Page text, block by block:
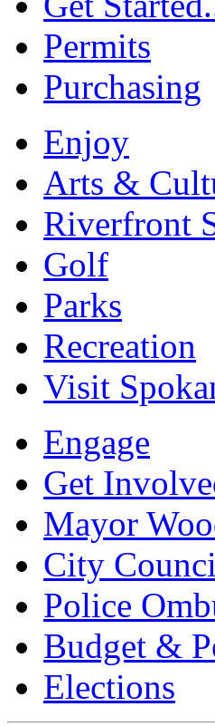
Permits
Purchasing
Enjoy
Arts &
Riverfront
Golf
Parks
Recreation
Visit
Engage
Get
Mayor
City
Police
Budget &
Elections